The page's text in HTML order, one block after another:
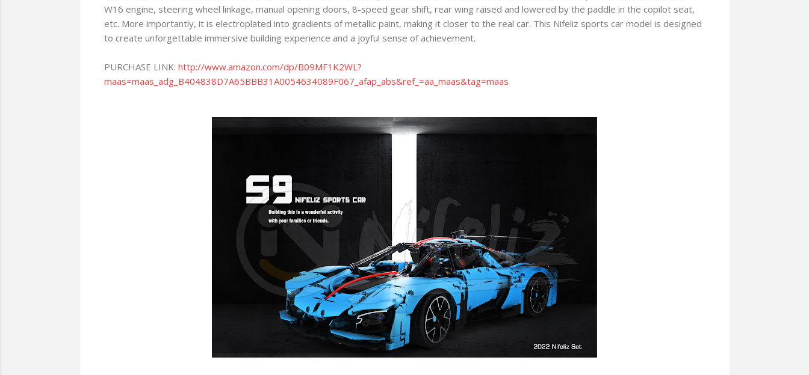
W16 engine, steering wheel linkage, manual opening doors, 8-speed gear shift, rear wing raised and lowered by the paddle in the copilot seat,
etc. More importantly, it is electroplated into gradients of metallic paint, making it closer to the real car. This Nifeliz sports car model is designed
to create unforgettable immersive building experience and a joyful sense of achievement.
PURCHASE LINK: http://www.amazon.com/dp/B09MF1K2WL?
maas=maas_adg_B404838D7A65BBB31A0054634089F067_afap_abs&ref_=aa_maas&tag=maas